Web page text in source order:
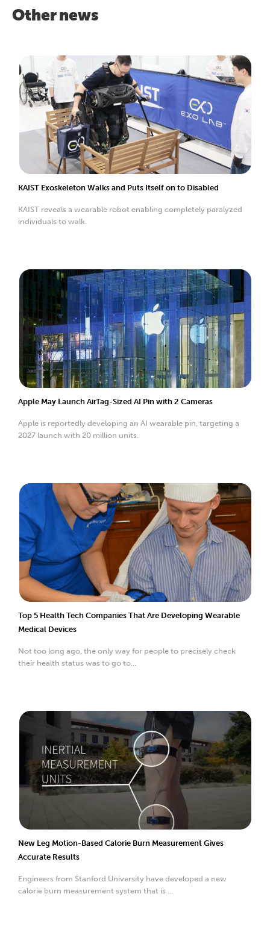
Other news
KAIST Exoskeleton Walks and Puts Itself on to Disabled
KAIST reveals a wearable robot enabling completely paralyzed
individuals to walk.
Apple May Launch AirTag-Sized AI Pin with 2 Cameras
Apple is reportedly developing an AI wearable pin, targeting a
2027 launch with 20 million units.
Top 5 Health Tech Companies That Are Developing Wearable
Medical Devices
Not too long ago, the only way for people to precisely check
their health status was to go to...
New Leg Motion-Based Calorie Burn Measurement Gives
Accurate Results
Engineers from Stanford University have developed a new
calorie burn measurement system that is ...